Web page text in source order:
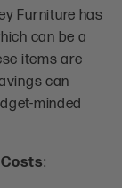
Furniture has
can be a
items are
can
minded
: